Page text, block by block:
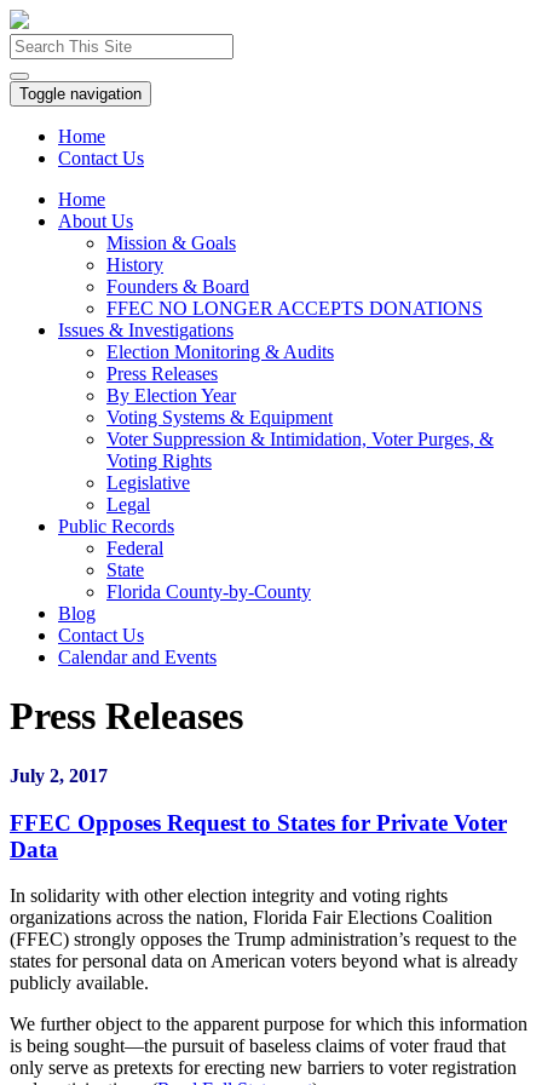
Toggle navigation
Home
Contact Us
Home
About Us
Mission & Goals
History
Founders & Board
FFEC NO LONGER ACCEPTS DONATIONS
Issues & Investigations
Election Monitoring & Audits
Press Releases
By Election Year
Voting Systems & Equipment
Voter Suppression & Intimidation, Voter Purges, &
Voting Rights
Legislative
Legal
Public Records
Federal
State
Florida County-by-County
Blog
Contact Us
Calendar and Events
Press Releases
July 2, 2017
FFEC Opposes Request to States for Private Voter
Data
In solidarity with other election integrity and voting rights
organizations across the nation, Florida Fair Elections Coalition
(FFEC) strongly opposes the Trump administration’s request to the
states for personal data on American voters beyond what is already
publicly available.
We further object to the apparent purpose for which this information
is being sought—the pursuit of baseless claims of voter fraud that
only serve as pretexts for erecting new barriers to voter registration